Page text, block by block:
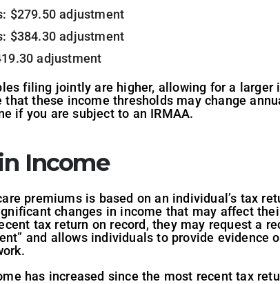
$279.50 adjustment
$384.30 adjustment
adjustment
filing jointly are higher, allowing for a larger
these income thresholds may change
if you are subject to an IRMAA.
Income
premiums is based on an individual’s tax
changes in income that may affect
tax return on record, they may request a
and allows individuals to provide evidence
has increased since the most recent tax